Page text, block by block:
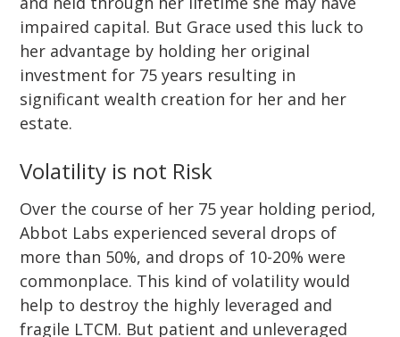
impaired capital. But Grace used this luck to
her advantage by holding her original
investment for 75 years resulting in
significant wealth creation for her and her
estate.
Volatility is not Risk
Over the course of her 75 year holding period,
Abbot Labs experienced several drops of
more than 50%, and drops of 10-20% were
commonplace. This kind of volatility would
help to destroy the highly leveraged and
fragile LTCM. But patient and unleveraged